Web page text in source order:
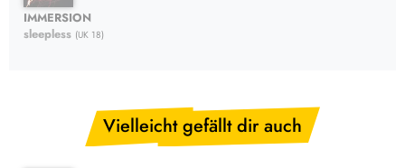
IMMERSION
sleepless (UK 18)
Vielleicht gefällt dir auch